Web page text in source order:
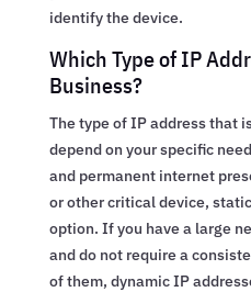
identify the device.
Which Type of IP
Business?
The type of IP address that
depend on your specific
and permanent internet
or other critical device,
option. If you have a large
and do not require a
of them, dynamic IP